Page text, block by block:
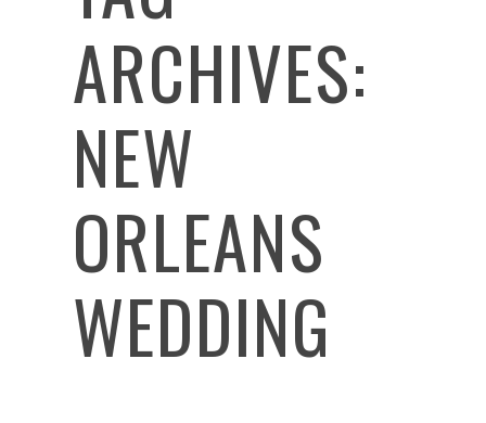
ARCHIVES:
NEW
ORLEANS
WEDDING